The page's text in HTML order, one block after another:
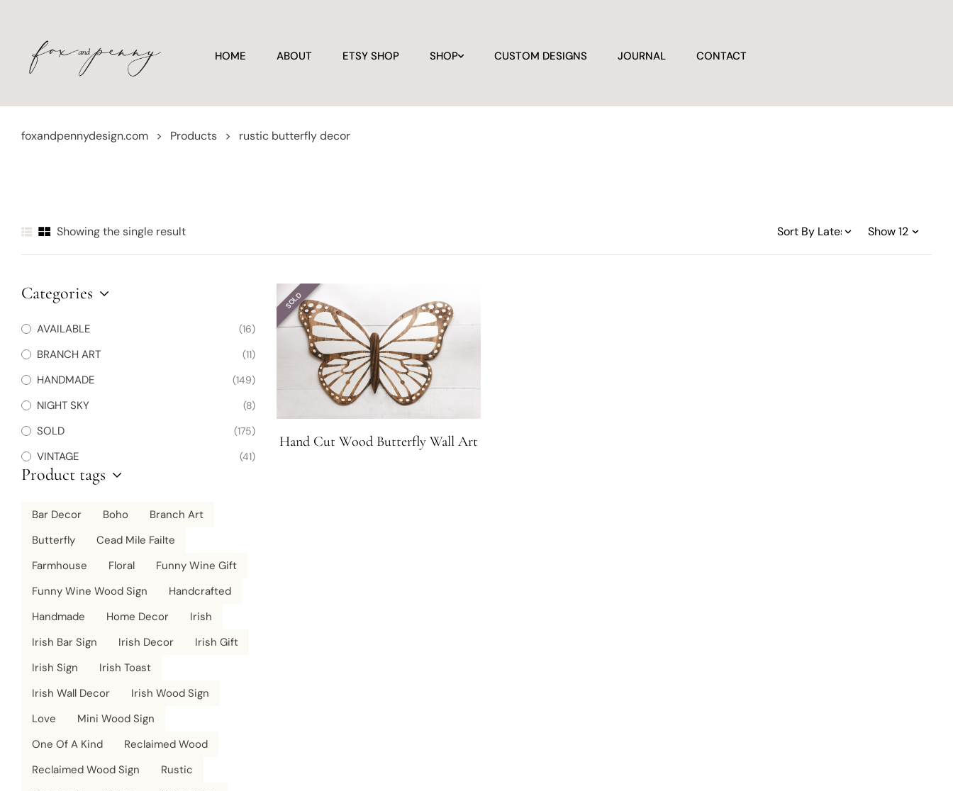
HOME ABOUT ETSY SHOP SHOP CUSTOM DESIGNS JOURNAL CONTACT
foxandpennydesign.com > Products > rustic butterfly decor
Showing the single result
SOLD
Hand Cut Wood Butterfly Wall Art
Categories
AVAILABLE (16)
BRANCH ART (11)
HANDMADE (149)
NIGHT SKY (8)
SOLD (175)
VINTAGE (41)
Product tags
Bar Decor Boho
Branch Art
Butterfly
Cead Mile Failte
Farmhouse
Floral
Funny Wine Gift
Funny Wine Wood Sign
Handcrafted
Handmade
Home Decor
Irish
Irish Bar Sign
Irish Decor
Irish Gift
Irish Sign
Irish Toast
Irish Wall Decor
Irish Wood Sign
Love
Mini Wood Sign
One Of A Kind
Reclaimed Wood
Reclaimed Wood Sign
Rustic